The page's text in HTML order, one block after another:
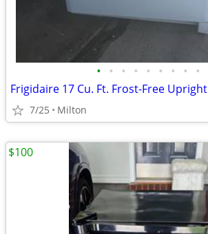
• • • • • • • • •
Frigidaire 17 Cu. Ft. Frost-Free
7/25 Milton
$100